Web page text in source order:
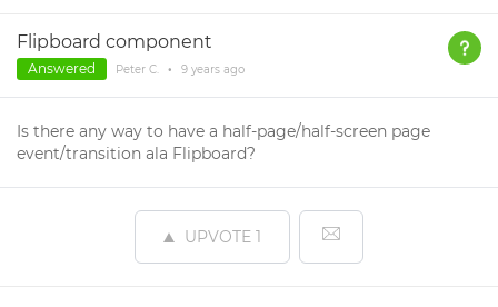
Flipboard component
Answered Peter C. • 9 years ago
Is there any way to have a half-page/half-screen page
event/transition ala Flipboard?
UPVOTE 1